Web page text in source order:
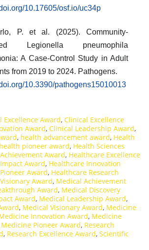
10.17605/osf.io/uc34p
P. et al. (2025). Community-
Legionella pneumophila
A Case-Control Study in Adult
from 2019 to 2024. Pathogens.
10.3390/pathogens15010013
Excellence Award, Clinical Excellence
Award, Clinical Leadership Award,
, health advancement award, Health
health pioneer award, Health Sciences
Award, Healthcare Excellence
Award, Healthcare Innovation
Award, Healthcare Research
Award, Medical Achievement
Award, Medical Discovery
Award, Medical Leadership Award,
, Medical Visionary Award, Medicine
Innovation Award, Medicine
Medicine Pioneer Award, Research
, Research Excellence Award, Scientific